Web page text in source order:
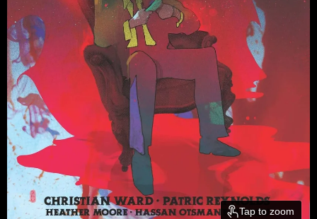
Tap to zoom